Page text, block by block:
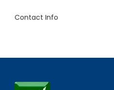
Contact Info